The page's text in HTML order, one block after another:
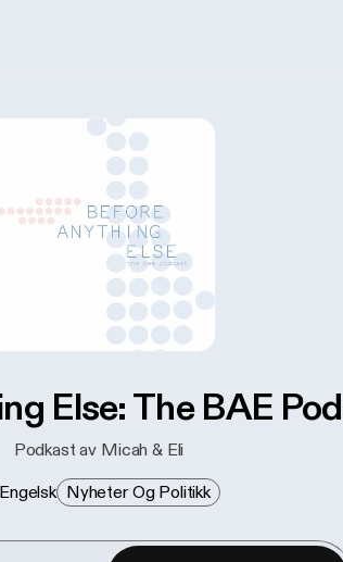
Else: The BAE
Podkast av Micah & Eli
Engelsk Nyheter Og Politikk